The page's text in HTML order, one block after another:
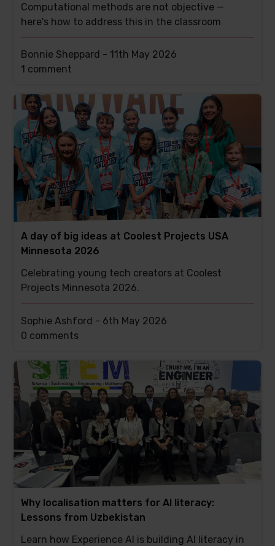
Computational methods are not objective —
here's how to address this in the classroom
Bonnie Sheppard -11th May 2026
This
has
1 comment
A day of big ideas at Coolest Projects USA
Minnesota 2026
Celebrating young tech creators at Coolest
Projects Minnesota 2026.
Sophie Ashford - 6th May 2026
This
has
0 comments
Why localisation matters for AI literacy:
Lessons from Uzbekistan
Learn how Experience AI is building AI literacy in